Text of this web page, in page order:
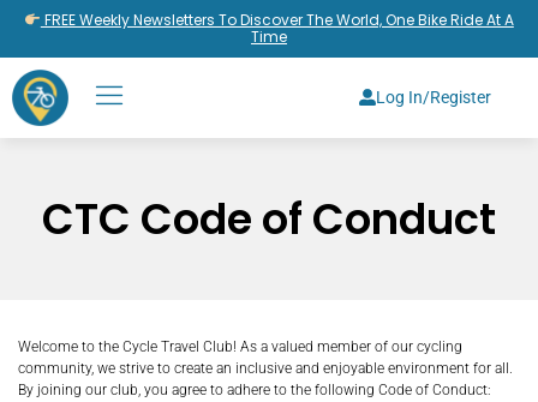
FREE Weekly Newsletters To Discover The World, One Bike Ride At A
Time
Log In/Register
CTC Code of Conduct
Welcome to the Cycle Travel Club! As a valued member of our cycling
community, we strive to create an inclusive and enjoyable environment for all.
By joining our club, you agree to adhere to the following Code of Conduct: